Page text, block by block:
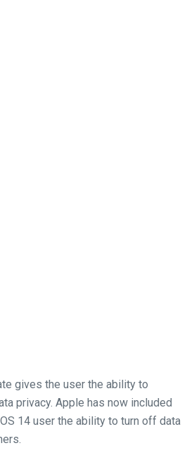
gives the user the ability to
privacy. Apple has now included
14 user the ability to turn off data
.